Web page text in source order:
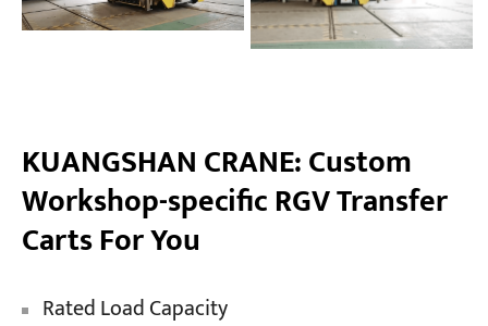
KUANGSHAN CRANE: Custom
Workshop-specific RGV Transfer
Carts For You
Rated Load Capacity